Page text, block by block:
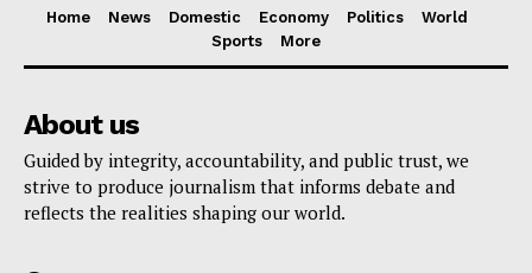
Home News Domestic Economy Politics
World
Sports
More
About us
Guided by integrity, accountability, and public trust, we
strive to produce journalism that informs debate and
reflects the realities shaping our world.